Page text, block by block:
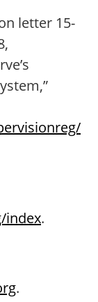
letter 15-
index.
.